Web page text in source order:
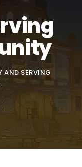
AND SERVING